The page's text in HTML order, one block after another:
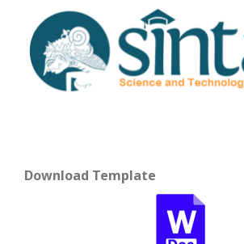
Download Template